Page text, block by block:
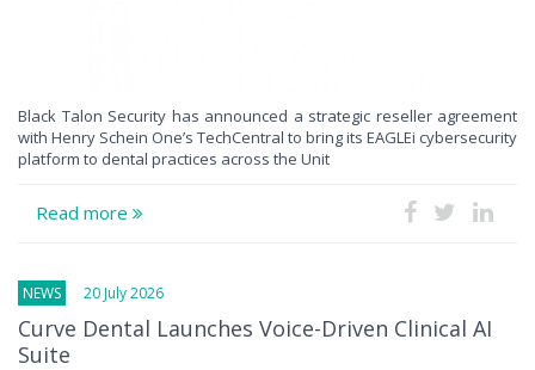
Black Talon Security has announced a strategic reseller agreement
with Henry Schein One’s TechCentral to bring its EAGLEi cybersecurity
platform to dental practices across the Unit
Read more
NEWS 20 July 2026
Curve Dental Launches Voice-Driven Clinical AI
Suite